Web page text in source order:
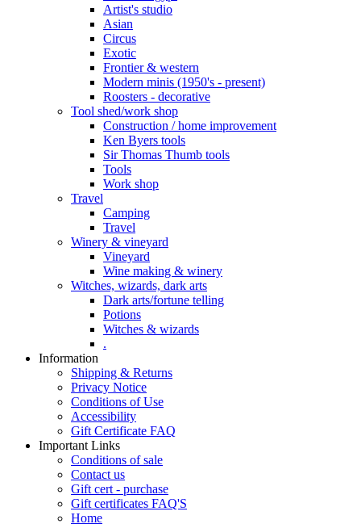
Artist's studio
Asian
Circus
Exotic
Frontier & western
Modern minis (1950's - present)
Roosters - decorative
Tool shed/work shop
Construction / home improvement
Ken Byers tools
Sir Thomas Thumb tools
Tools
Work shop
Travel
Camping
Travel
Winery & vineyard
Vineyard
Wine making & winery
Witches, wizards, dark arts
Dark arts/fortune telling
Potions
Witches & wizards
.
Information
Shipping & Returns
Privacy Notice
Conditions of Use
Accessibility
Gift Certificate FAQ
Important Links
Conditions of sale
Contact us
Gift cert - purchase
Gift certificates FAQ'S
Home